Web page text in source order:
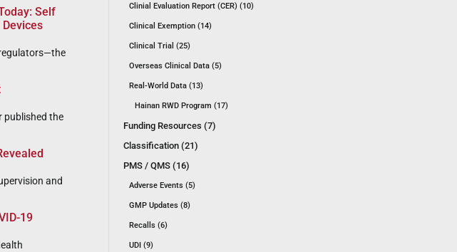
Self
published the
and
19
Clinial Evaluation Report (CER) (10)
Clinical Exemption (14)
Clinical Trial (25)
Overseas Clinical Data (5)
Real-World Data (13)
Hainan RWD Program (17)
Funding Resources (7)
Classification (21)
PMS / QMS (16)
Adverse Events (5)
GMP Updates (8)
Recalls (6)
UDI (9)